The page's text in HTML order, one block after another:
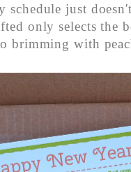
schedule just
only selects the
brimming with